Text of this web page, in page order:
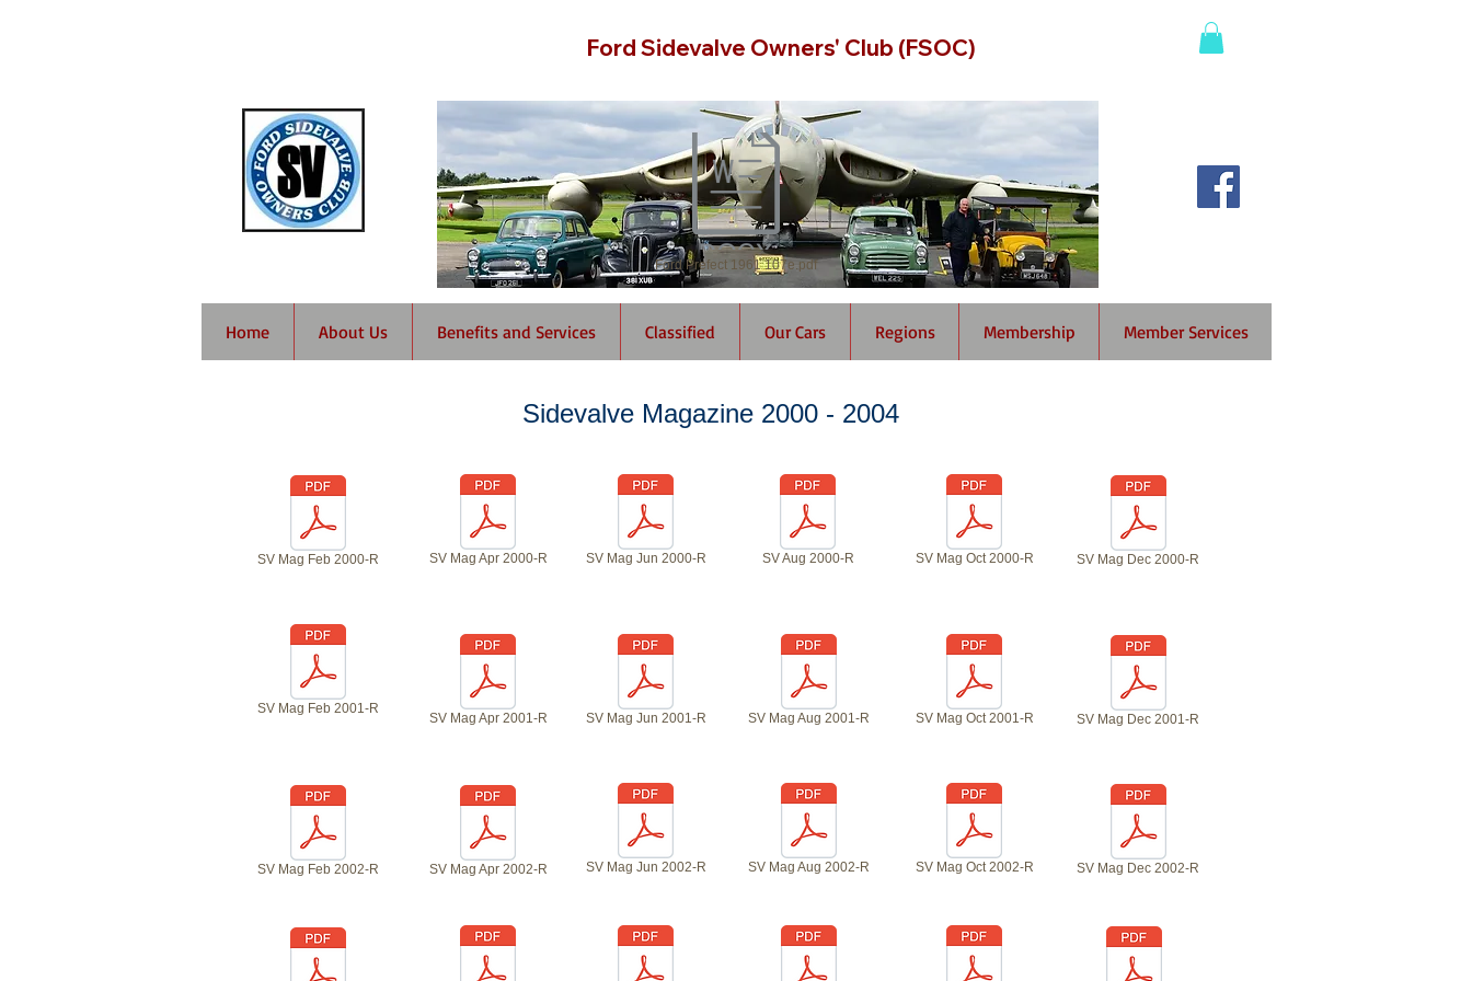
Ford Sidevalve Owners' Club (FSOC)
Ford Prefect 1961 107e.pdf
Home About Us Benefits and Services Classified Our Cars Regions Membership Member Services
Sidevalve Magazine 2000 - 2004
SV Mag Feb 2000-R SV Mag Apr 2000-R SV Mag Jun 2000-R SV Aug 2000-R SV Mag Oct 2000-R SV Mag Dec 2000-R
SV Mag Feb 2001-R
SV Mag Apr 2001-R SV Mag Jun 2001-R SV Mag Aug 2001-R SV Mag Oct 2001-R SV Mag Dec 2001-R
SV Mag Feb 2002-R SV Mag Apr 2002-R SV Mag Jun 2002-R SV Mag Aug 2002-R SV Mag Oct 2002-R SV Mag Dec 2002-R